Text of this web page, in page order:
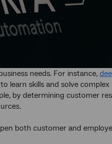
needs. For instance,
to learn skills and solve
by determining customer
both customer and